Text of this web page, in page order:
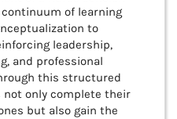
of learning
to
leadership,
and professional
this structured
not only complete their
but also gain the